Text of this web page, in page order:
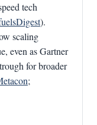
tech
).
scaling
even as Gartner
for broader
;